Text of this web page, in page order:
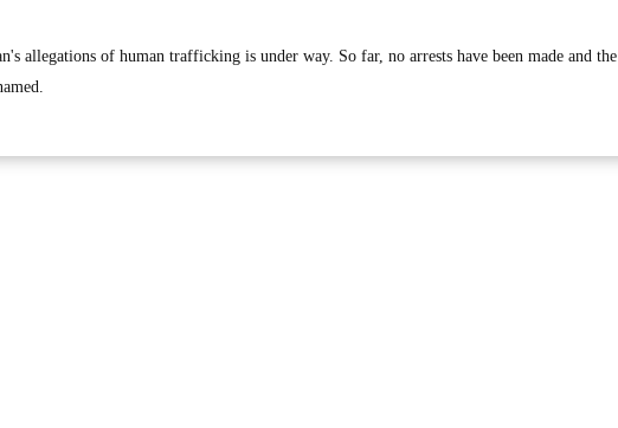
allegations of human trafficking is under way. So far, no arrests have been made and the